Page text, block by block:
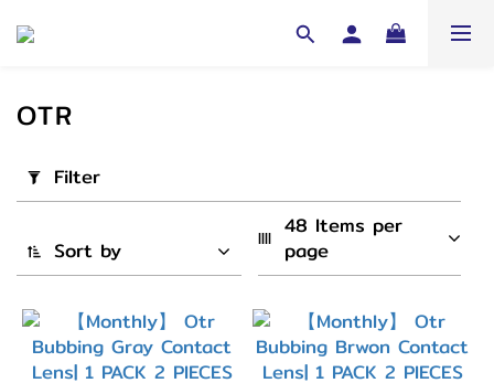
Filter
(0/20)
Cycle
Month
(2)
OTR
Filter
Sort by
48 Items per
page